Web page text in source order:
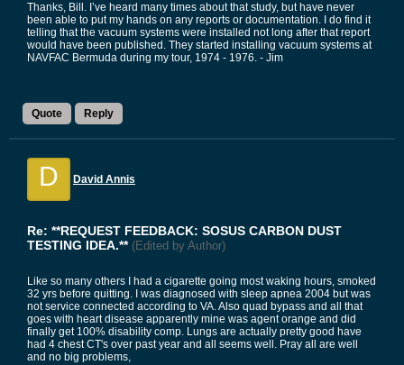
Quote Reply
Thanks, Bill. I’ve heard many times about that study, but have never
been able to put my hands on any reports or documentation. I do find it
telling that the vacuum systems were installed not long after that report
would have been published. They started installing vacuum systems at
NAVFAC Bermuda during my tour, 1974 - 1976. - Jim
D David Annis
Re: **REQUEST FEEDBACK: SOSUS CARBON DUST
TESTING IDEA.** (Edited by Author)
Like so many others I had a cigarette going most waking hours, smoked
32 yrs before quitting. I was diagnosed with sleep apnea 2004 but was
not service connected according to VA. Also quad bypass and all that
goes with heart disease apparently mine was agent orange and did
finally get 100% disability comp. Lungs are actually pretty good have
had 4 chest CT's over past year and all seems well. Pray all are well
and no big problems,